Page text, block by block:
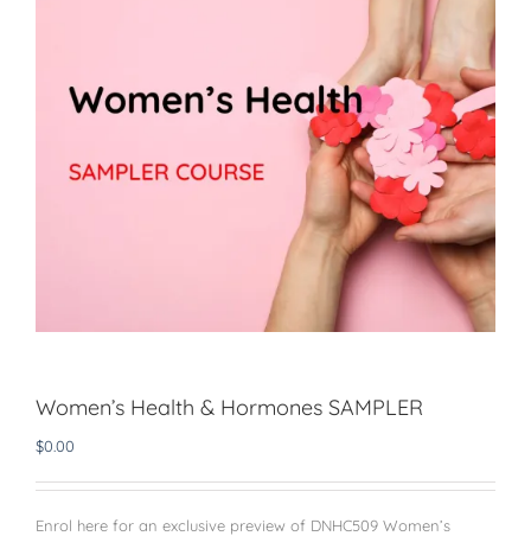
Women’s Health & Hormones SAMPLER
$0.00
Enrol here for an exclusive preview of DNHC509 Women’s